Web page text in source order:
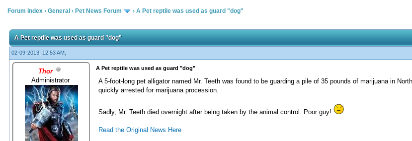
Forum Index › General › Pet News Forum › A Pet reptile was used as guard "dog"
A Pet reptile was used as guard "dog"
02-09-2013, 12:53 AM,
Thor
Administrator
A Pet reptile was used as guard "dog"
A 5-foot-long pet alligator named Mr. Teeth was found to be guarding a pile of 35 pounds of marijuana in
quickly arrested for marijuana procession.
Sadly, Mr. Teeth died overnight after being taken by the animal control. Poor guy!
Read the Original News Here